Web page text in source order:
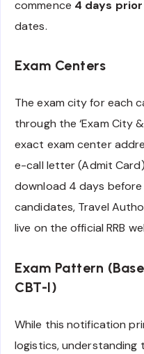
commence 4 days prior
dates.
Exam Centers
The exam city for each
through the ‘Exam City
exact exam center
e-call letter (Admit
download 4 days before
candidates, Travel
live on the official RRB
Exam Pattern
CBT-I)
While this notification
logistics, understanding